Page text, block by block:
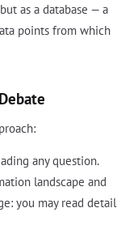
as a database — a
points from which
any question.
landscape and
you may read detail